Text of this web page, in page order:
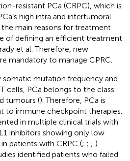
resistant PCa (CRPC), which is
high intra and intertumoral
main reasons for treatment
of defining an efficient treatment
et al. Therefore, new
mandatory to manage CPRC.
mutation frequency and
cells, PCa belongs to the class
tumours (). Therefore, PCa is
to immune checkpoint therapies.
in multiple clinical trials with
inhibitors showing only low
patients with CRPC (; ; ; ).
identified patients who failed